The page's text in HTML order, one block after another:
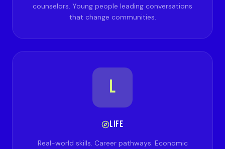
counselors. Young people leading conversations
that change communities.
L
LIFE
Real-world skills. Career pathways. Economic